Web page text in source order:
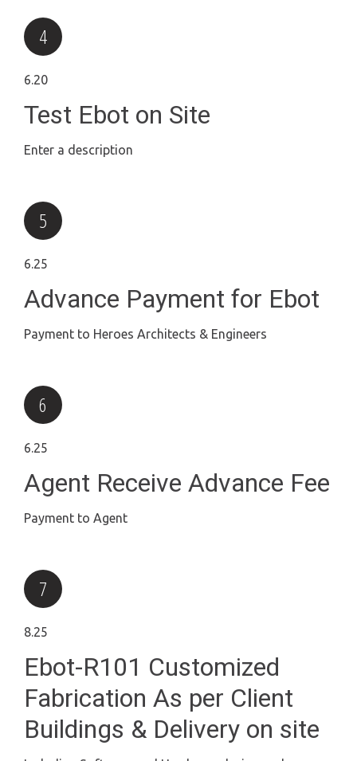
6.20
Test Ebot on Site
Enter a description
6.25
Advance Payment for Ebot
Payment to Heroes Architects & Engineers
6.25
Agent Receive Advance Fee
Payment to Agent
8.25
Ebot-R101 Customized
Fabrication As per Client
Buildings & Delivery on site